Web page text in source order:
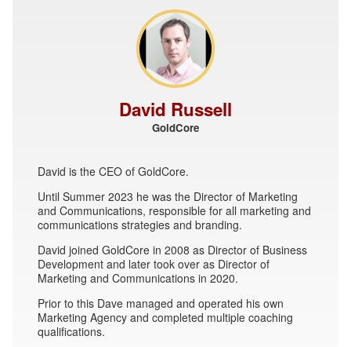
David Russell
GoldCore
David is the CEO of GoldCore.
Until Summer 2023 he was the Director of Marketing
and Communications, responsible for all marketing and
communications strategies and branding.
David joined GoldCore in 2008 as Director of Business
Development and later took over as Director of
Marketing and Communications in 2020.
Prior to this Dave managed and operated his own
Marketing Agency and completed multiple coaching
qualifications.